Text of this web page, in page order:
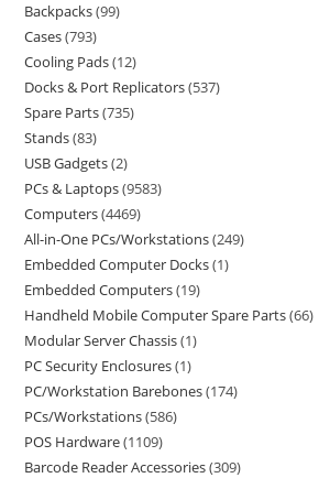
Backpacks 99
Cases 793
Cooling Pads 12
Docks & Port Replicators 537
Spare Parts 735
Stands 83
USB Gadgets 2
PCs & Laptops 9583
Computers 4469
All-in-One PCs/Workstations 249
Embedded Computer Docks 1
Embedded Computers 19
Handheld Mobile Computer Spare Parts 66
Modular Server Chassis 1
PC Security Enclosures 1
PC/Workstation Barebones 174
PCs/Workstations 586
POS Hardware 1109
Barcode Reader Accessories 309